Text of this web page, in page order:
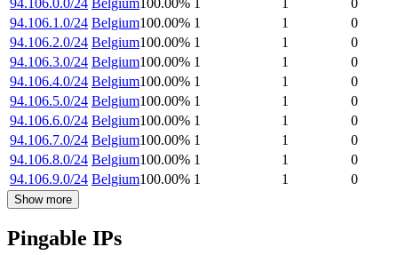
94.106.0.0/24 Belgium100.00% 1 1
0
94.106.1.0/24 Belgium100.00% 1 1
0
94.106.2.0/24 Belgium100.00% 1 1
0
94.106.3.0/24 Belgium100.00% 1 1
0
94.106.4.0/24 Belgium100.00% 1 1
0
94.106.5.0/24 Belgium100.00% 1 1
0
94.106.6.0/24 Belgium100.00% 1 1
0
94.106.7.0/24 Belgium100.00% 1 1
0
94.106.8.0/24 Belgium100.00% 1 1
0
94.106.9.0/24 Belgium100.00% 1 1 0
Show more
Pingable IPs